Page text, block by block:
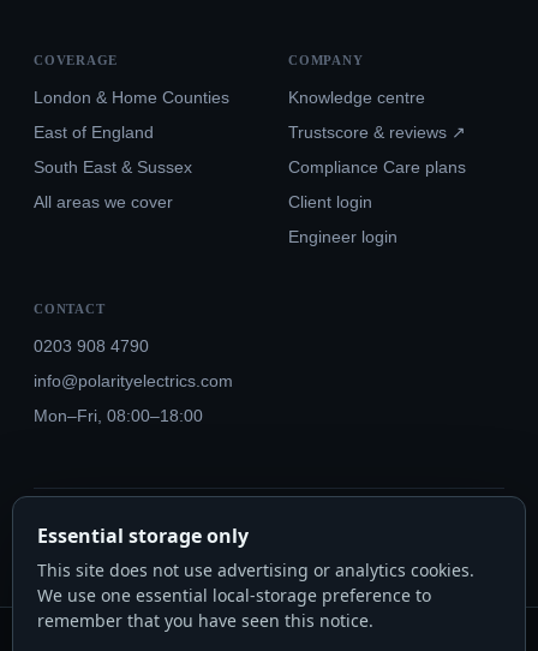
COVERAGE
London & Home Counties
East of England
South East & Sussex
All areas we cover
COMPANY
Knowledge centre
Trustscore & reviews ↗
Compliance Care plans
Client login
Engineer login
CONTACT
0203 908 4790
info@polarityelectrics.com
Mon–Fri, 08:00–18:00
© 2026 Polarity Electrics London Ltd · Co. No. 14815445
NICEIC Approved #602034000 · Part P · 18th Edition BS 7671:2018+A3:2024
Essential storage only
This site does not use advertising or analytics cookies.
We use one essential local-storage preference to
remember that you have seen this notice.